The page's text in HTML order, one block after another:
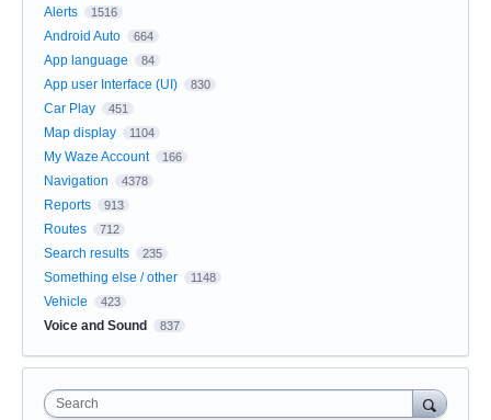
Alerts
1516
Android Auto 664
App language 84
App user Interface (UI) 830
Car Play 451
Map display 1104
My Waze Account 166
Navigation 4378
Reports 913
Routes 712
Search results 235
Something else / other 1148
Vehicle 423
Voice and Sound 837
Search